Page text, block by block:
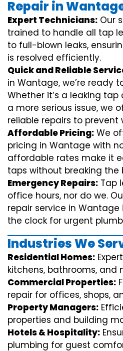
Repair in
Expert Technicians: Our
trained to handle all tap
to full-blown leaks,
is resolved efficiently.
Quick and Reliable
in Wantage, we’re ready
Whether it’s a leaking
a more serious issue, we
reliable repairs to prevent
Affordable Pricing: We
pricing in Wantage with
affordable rates make it
taps without breaking the
Emergency Repairs: Tap
office hours, nor do we.
repair service in
the clock for urgent
Industries We
Residential Homes:
kitchens, bathrooms, and
Commercial Properties:
repair for offices, shops,
Property Managers:
properties and building
Hotels & Hospitality:
plumbing for guest